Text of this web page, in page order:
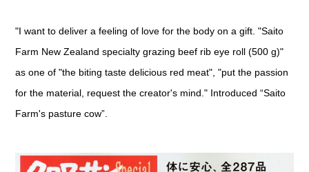
"I want to deliver a feeling of love for the body on a gift. "Saito
Farm New Zealand specialty grazing beef rib eye roll (500 g)"
as one of "the biting taste delicious red meat", "put the passion
for the material, request the creator's mind." Introduced “Saito
Farm's pasture cow”.